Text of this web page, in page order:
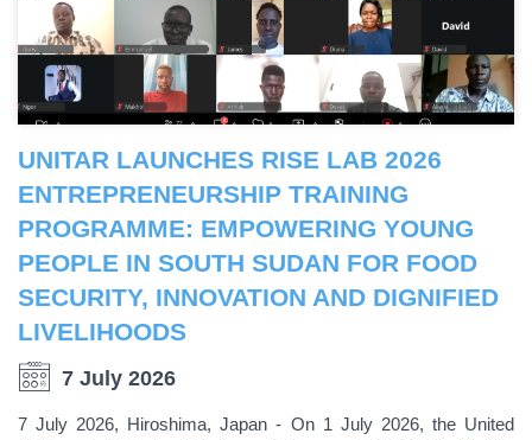
UNITAR LAUNCHES RISE LAB 2026
ENTREPRENEURSHIP TRAINING
PROGRAMME: EMPOWERING YOUNG
PEOPLE IN SOUTH SUDAN FOR FOOD
SECURITY, INNOVATION AND DIGNIFIED
LIVELIHOODS
7 July 2026
7 July 2026, Hiroshima, Japan - On 1 July 2026, the United